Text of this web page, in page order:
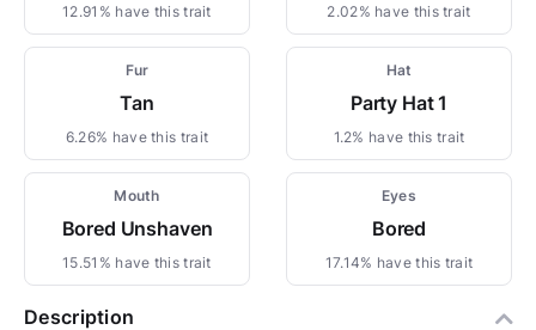
12.91% have this trait 2.02% have this trait
Fur
Tan
6.26% have this trait
Hat
Party Hat 1
1.2% have this trait
Mouth
Bored Unshaven
15.51% have this trait
Eyes
Bored
17.14% have this trait
Description